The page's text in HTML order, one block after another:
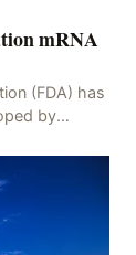
mRNA
(FDA) has
by